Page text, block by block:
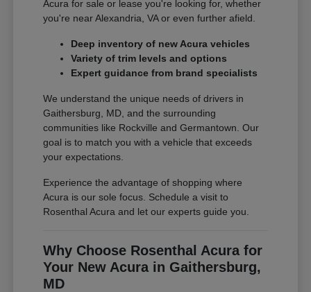
Acura for sale or lease you're looking for, whether
you're near Alexandria, VA or even further afield.
Deep inventory of new Acura vehicles
Variety of trim levels and options
Expert guidance from brand specialists
We understand the unique needs of drivers in
Gaithersburg, MD, and the surrounding
communities like Rockville and Germantown. Our
goal is to match you with a vehicle that exceeds
your expectations.
Experience the advantage of shopping where
Acura is our sole focus. Schedule a visit to
Rosenthal Acura and let our experts guide you.
Why Choose Rosenthal Acura for
Your New Acura in Gaithersburg,
MD